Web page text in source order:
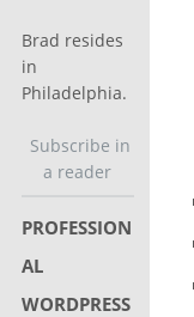
Brad resides
in
Philadelphia.
Subscribe in
a reader
PROFESSION
AL
WORDPRESS